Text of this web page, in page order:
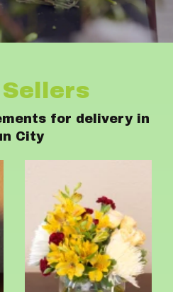
for delivery in
City